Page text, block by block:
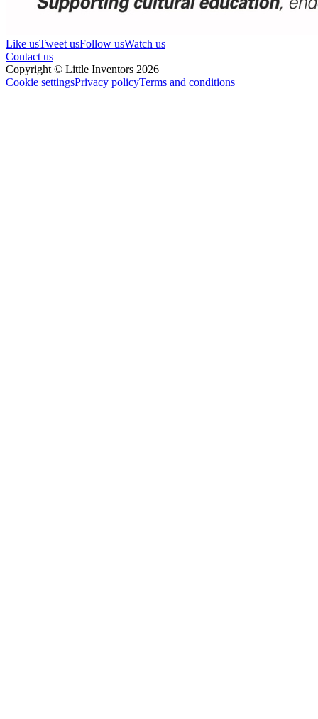
Like usTweet usFollow usWatch us
Contact us
Copyright © Little Inventors 2026
Cookie settingsPrivacy policyTerms and conditions